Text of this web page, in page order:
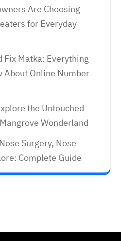
Are Choosing
for Everyday
Fix Matka: Everything
About Online Number
the Untouched
Wonderland
Surgery, Nose
Complete Guide